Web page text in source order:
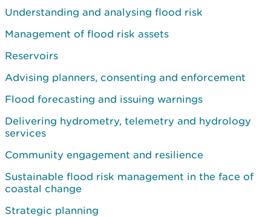
Understanding and analysing flood risk
Management of flood risk assets
Reservoirs
Advising planners, consenting and enforcement
Flood forecasting and issuing warnings
Delivering hydrometry, telemetry and hydrology
services
Community engagement and resilience
Sustainable flood risk management in the face of
coastal change
Strategic planning